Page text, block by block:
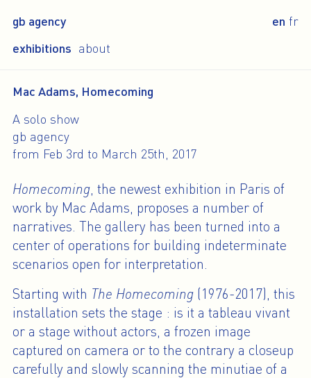
gb agency
exhibitions about
en fr
Mac Adams, Homecoming
A solo show
gb agency
from Feb 3rd to March 25th, 2017
Homecoming , the newest exhibition in Paris of
work by Mac Adams, proposes a number of
narratives. The gallery has been turned into a
center of operations for building indeterminate
scenarios open for interpretation.
Starting with The Homecoming (1976-2017), this
installation sets the stage : is it a tableau vivant
or a stage without actors, a frozen image
captured on camera or to the contrary a closeup
carefully and slowly scanning the minutiae of a